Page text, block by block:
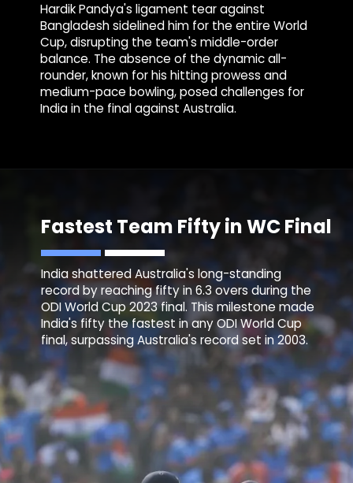
Hardik Pandya's ligament tear against
Bangladesh sidelined him for the entire World
Cup, disrupting the team's middle-order
balance. The absence of the dynamic all-
rounder, known for his hitting prowess and
medium-pace bowling, posed challenges for
India in the final against Australia.
Fastest Team Fifty in WC Final
India shattered Australia's long-standing
record by reaching fifty in 6.3 overs during the
ODI World Cup 2023 final. This milestone made
India's fifty the fastest in any ODI World Cup
final, surpassing Australia's record set in 2003.